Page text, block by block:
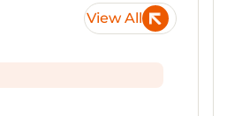
View All